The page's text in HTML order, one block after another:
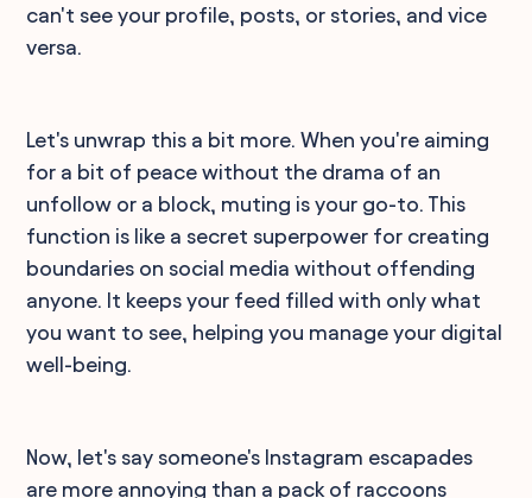
can't see your profile, posts, or stories, and vice
versa.
Let's unwrap this a bit more. When you're aiming
for a bit of peace without the drama of an
unfollow or a block, muting is your go-to. This
function is like a secret superpower for creating
boundaries on social media without offending
anyone. It keeps your feed filled with only what
you want to see, helping you manage your digital
well-being.
Now, let's say someone's Instagram escapades
are more annoying than a pack of raccoons